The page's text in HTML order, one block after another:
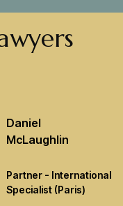
Daniel
McLaughlin
Partner - International
Specialist (Paris)